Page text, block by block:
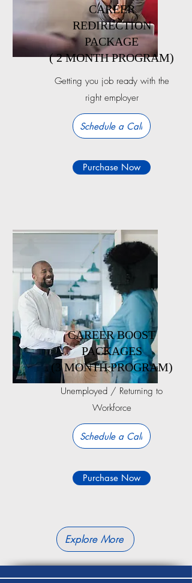
CAREER
REDIRECTION
PACKAGE
( 2 MONTH PROGRAM)
Getting you job ready with the
right employer
Schedule a Call
CAREER BOOST
PACKAGES
(3 MONTH PROGRAM)
Unemployed / Returning to
Workforce
Schedule a Call
Purchase Now
Purchase Now
Explore More